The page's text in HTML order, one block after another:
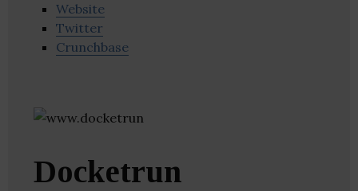
Website
Twitter
Crunchbase
Docketrun